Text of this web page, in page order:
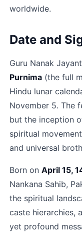
worldwide.​
Date and
Guru Nanak
Purnima (the full
Hindu lunar
November 5. The
but the inception
spiritual
and universal
Born on April 15,
Nankana Sahib,
the spiritual
caste hierarchies,
yet profound